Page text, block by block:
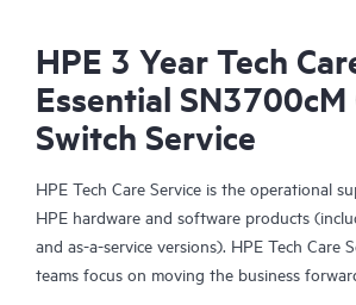
HPE 3 Year Tech
Essential SN3700cM
Switch Service
HPE Tech Care Service is the operational
HPE hardware and software products
and as-a-service versions). HPE Tech Care
teams focus on moving the business